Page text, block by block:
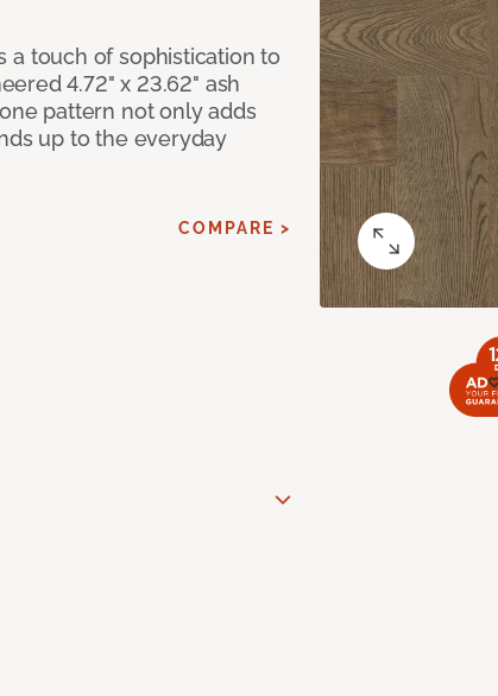
a touch of sophistication to
4.72" x 23.62" ash
pattern not only adds
up to the everyday
COMPARE >